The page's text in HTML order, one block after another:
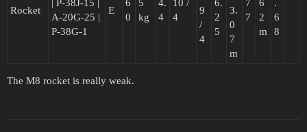
Rocket
| P-38J-15 |
A-20G-25 |
P-38G-1
E
6
0
5
kg
4.
4
10 /
4
9
/
4
6.
2
5
3.
0
7
m
7
7
6
2
m
.
6
8
The M8 rocket is really weak.